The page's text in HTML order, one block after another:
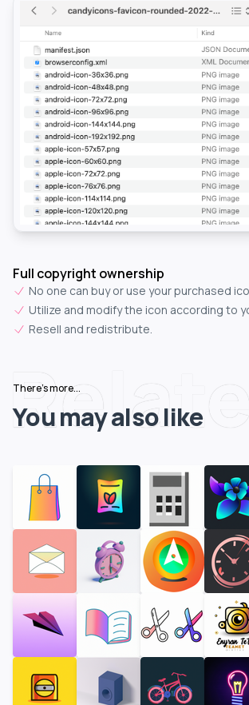
Full copyright ownership
No one can buy or use your purchased
Utilize and modify the icon according to
Resell and redistribute.
Related
There's more...
You may also like